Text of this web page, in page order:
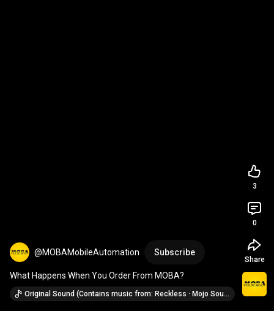
@MOBAMobileAutomation Subscribe
What Happens When You Order From MOBA?
Original Sound (Contains music from: Reckless · Mojo Soundtrack)
3
0
Share